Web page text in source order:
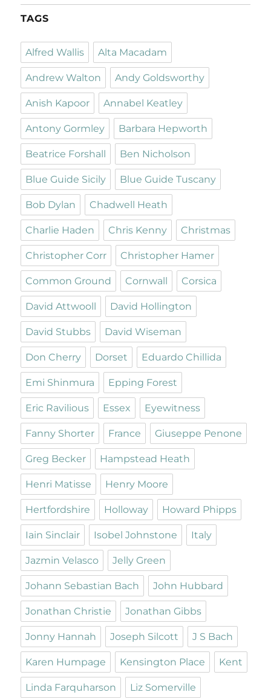
TAGS
Alfred Wallis Alta Macadam
Andrew Walton Andy Goldsworthy
Anish Kapoor Annabel Keatley
Antony Gormley Barbara Hepworth
Beatrice Forshall Ben Nicholson
Blue Guide Sicily Blue Guide Tuscany
Bob Dylan Chadwell Heath
Charlie Haden Chris Kenny Christmas
Christopher Corr Christopher Hamer
Common Ground Cornwall Corsica
David Attwooll David Hollington
David Stubbs David Wiseman
Don Cherry Dorset Eduardo Chillida
Emi Shinmura Epping Forest
Eric Ravilious Essex Eyewitness
Fanny Shorter France Giuseppe Penone
Greg Becker Hampstead Heath
Henri Matisse Henry Moore
Hertfordshire Holloway Howard Phipps
Iain Sinclair Isobel Johnstone Italy
Jazmin Velasco Jelly Green
Johann Sebastian Bach John Hubbard
Jonathan Christie Jonathan Gibbs
Jonny Hannah Joseph Silcott J S Bach
Karen Humpage Kensington Place Kent
Linda Farquharson Liz Somerville